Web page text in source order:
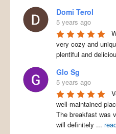
Domi Terol
5 years ago
very cozy and
plentiful and
Glo Sg
5 years ago
well-maintained
The breakfast was
will definitely ...